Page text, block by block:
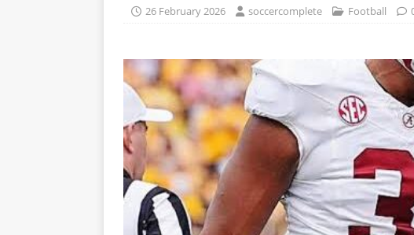
26 February 2026 soccercomplete Football